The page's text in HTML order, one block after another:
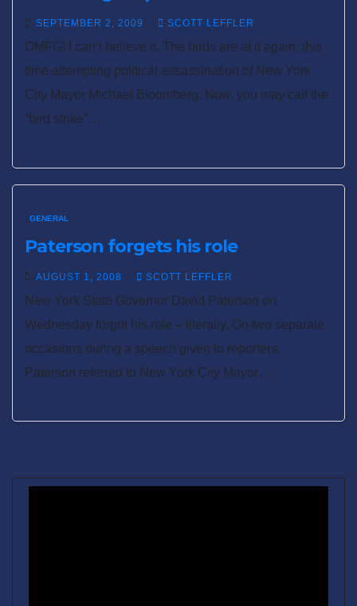
SEPTEMBER 2, 2009 SCOTT LEFFLER
OMFG! I can’t believe it. The birds are at it again, this
time attempting political assassination of New York
City Mayor Michael Bloomberg. Now, you may call the
“bird strike”…
GENERAL
Paterson forgets his role
AUGUST 1, 2008 SCOTT LEFFLER
New York State Governor David Paterson on
Wednesday forgot his role – literally. On two separate
occasions during a speech given to reporters,
Paterson referred to New York City Mayor…